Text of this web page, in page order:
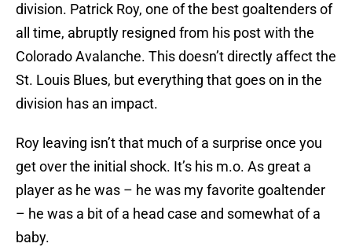
division. Patrick Roy, one of the best goaltenders of
all time, abruptly resigned from his post with the
Colorado Avalanche. This doesn’t directly affect the
St. Louis Blues, but everything that goes on in the
division has an impact.
Roy leaving isn’t that much of a surprise once you
get over the initial shock. It’s his m.o. As great a
player as he was – he was my favorite goaltender
– he was a bit of a head case and somewhat of a
baby.